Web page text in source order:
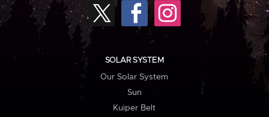
SOLAR SYSTEM
Our Solar System
Sun
Kuiper Belt